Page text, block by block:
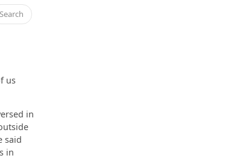
Search
us
in
said
in